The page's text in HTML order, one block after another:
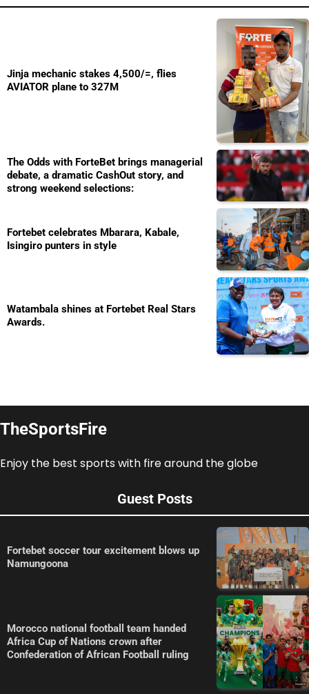
Jinja mechanic stakes 4,500/=, flies
AVIATOR plane to 327M
The Odds with ForteBet brings managerial
debate, a dramatic CashOut story, and
strong weekend selections:
Fortebet celebrates Mbarara, Kabale,
Isingiro punters in style
Watambala shines at Fortebet Real Stars
Awards.
TheSportsFire
Enjoy the best sports with fire around the globe
Guest Posts
Fortebet soccer tour excitement blows up
Namungoona
Morocco national football team handed
Africa Cup of Nations crown after
Confederation of African Football ruling